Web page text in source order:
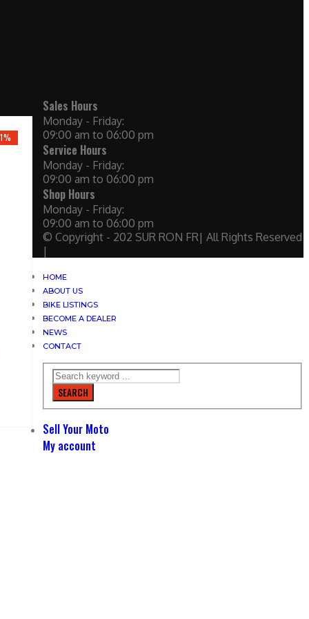
Sales Hours
Monday - Friday:
09:00 am to 06:00 pm
Service Hours
Monday - Friday:
09:00 am to 06:00 pm
Shop Hours
Monday - Friday:
09:00 am to 06:00 pm
© Copyright - 202 SUR RON FR| All Rights Reserved
|
HOME
ABOUT US
BIKE LISTINGS
BECOME A DEALER
NEWS
CONTACT
SEARCH
Sell Your Moto
My account